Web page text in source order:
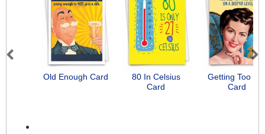
Old Enough Card
80 In Celsius
Card
Getting Too
Card
Previous Next